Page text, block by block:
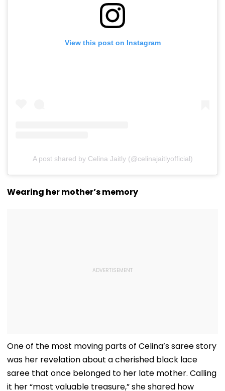
View this post on Instagram
A post shared by Celina Jaitly (@celinajaitlyofficial)
Wearing her mother’s memory
One of the most moving parts of Celina’s saree story
was her revelation about a cherished black lace
saree that once belonged to her late mother. Calling
it her “most valuable treasure,” she shared how